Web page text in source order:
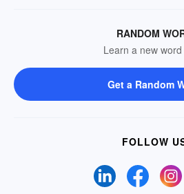
RANDOM
Learn a new
Get a Random
FOLLOW